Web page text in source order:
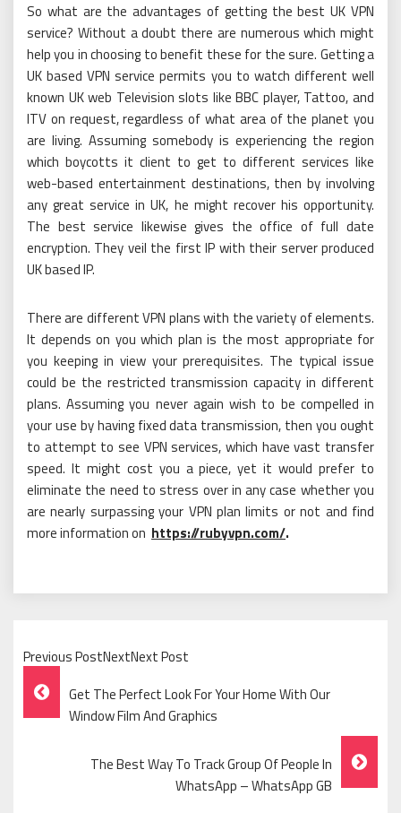
So what are the advantages of getting the best UK VPN
service? Without a doubt there are numerous which might
help you in choosing to benefit these for the sure. Getting a
UK based VPN service permits you to watch different well
known UK web Television slots like BBC player, Tattoo, and
ITV on request, regardless of what area of the planet you
are living. Assuming somebody is experiencing the region
which boycotts it client to get to different services like
web-based entertainment destinations, then by involving
any great service in UK, he might recover his opportunity.
The best service likewise gives the office of full date
encryption. They veil the first IP with their server produced
UK based IP.
There are different VPN plans with the variety of elements.
It depends on you which plan is the most appropriate for
you keeping in view your prerequisites. The typical issue
could be the restricted transmission capacity in different
plans. Assuming you never again wish to be compelled in
your use by having fixed data transmission, then you ought
to attempt to see VPN services, which have vast transfer
speed. It might cost you a piece, yet it would prefer to
eliminate the need to stress over in any case whether you
are nearly surpassing your VPN plan limits or not and find
more information on https://rubyvpn.com/.
Previous PostNextNext Post
Post
Navigation
Get The Perfect Look For Your Home With Our
Window Film And Graphics
The Best Way To Track Group Of People In
WhatsApp – WhatsApp GB